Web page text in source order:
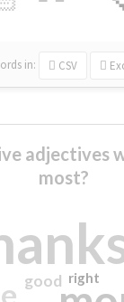
in: CSV
adjectives
most?
good right